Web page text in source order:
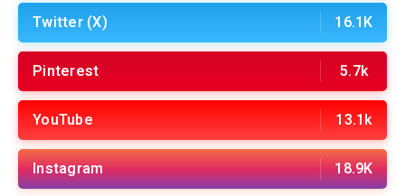
Twitter (X) 16.1K
Pinterest 5.7k
YouTube 13.1k
Instagram 18.9K